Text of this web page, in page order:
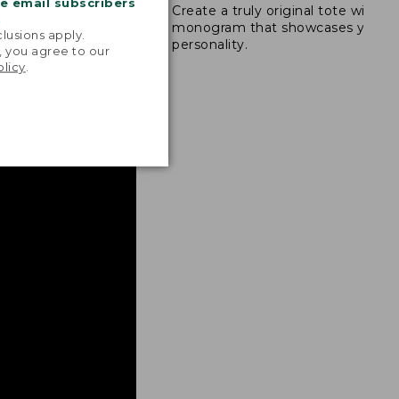
apply.
you agree to our
are double-
nylon thread.
Create a truly original tote with a
monogram that showcases your
personality.